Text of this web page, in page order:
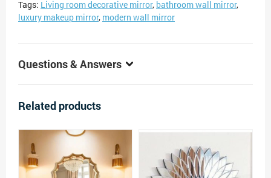
Tags: Living room decorative mirror, bathroom wall mirror,
luxury makeup mirror, modern wall mirror
Questions & Answers
Related products